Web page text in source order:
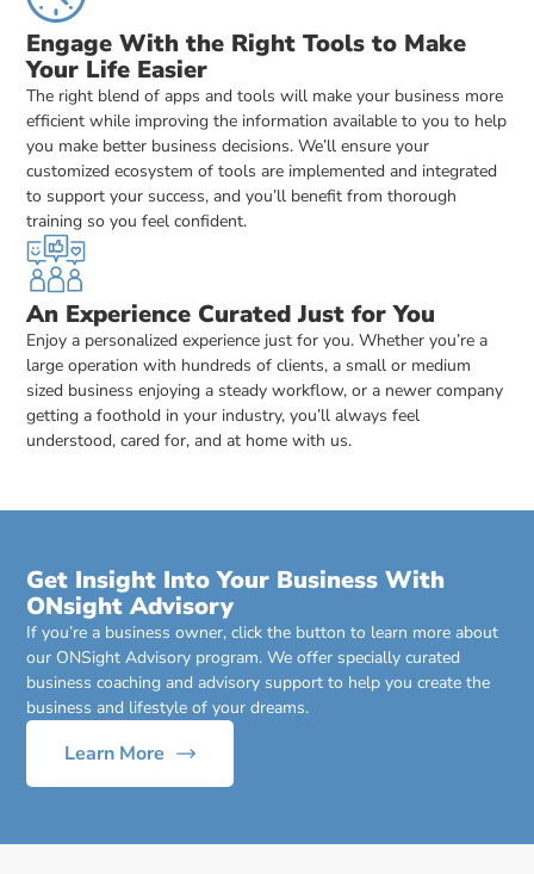
Engage With the Right Tools to Make
Your Life Easier
The right blend of apps and tools will make your business more
efficient while improving the information available to you to help
you make better business decisions. We’ll ensure your
customized ecosystem of tools are implemented and integrated
to support your success, and you’ll benefit from thorough
training so you feel confident.
An Experience Curated Just for You
Enjoy a personalized experience just for you. Whether you’re a
large operation with hundreds of clients, a small or medium
sized business enjoying a steady workflow, or a newer company
getting a foothold in your industry, you’ll always feel
understood, cared for, and at home with us.
Get Insight Into Your Business With
ONsight Advisory
If you’re a business owner, click the button to learn more about
our ONSight Advisory program. We offer specially curated
business coaching and advisory support to help you create the
business and lifestyle of your dreams.
Learn More